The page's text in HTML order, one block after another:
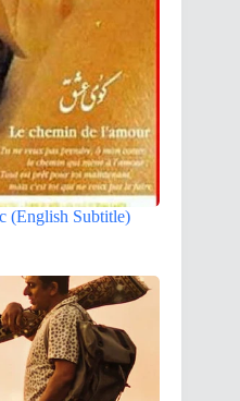
(English Subtitle)